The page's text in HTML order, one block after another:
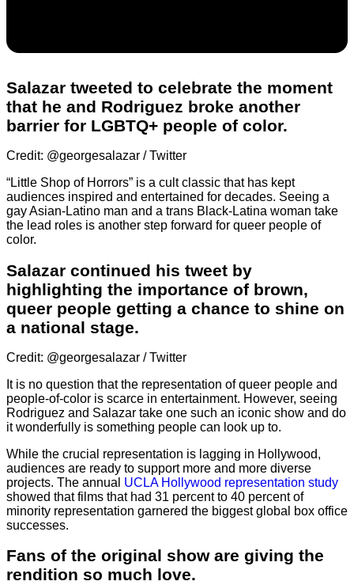
Salazar tweeted to celebrate the moment
that he and Rodriguez broke another
barrier for LGBTQ+ people of color.
Credit: @georgesalazar / Twitter
“Little Shop of Horrors” is a cult classic that has kept
audiences inspired and entertained for decades. Seeing a
gay Asian-Latino man and a trans Black-Latina woman take
the lead roles is another step forward for queer people of
color.
Salazar continued his tweet by
highlighting the importance of brown,
queer people getting a chance to shine on
a national stage.
Credit: @georgesalazar / Twitter
It is no question that the representation of queer people and
people-of-color is scarce in entertainment. However, seeing
Rodriguez and Salazar take one such an iconic show and do
it wonderfully is something people can look up to.
While the crucial representation is lagging in Hollywood,
audiences are ready to support more and more diverse
projects. The annual UCLA Hollywood representation study
showed that films that had 31 percent to 40 percent of
minority representation garnered the biggest global box office
successes.
Fans of the original show are giving the
rendition so much love.